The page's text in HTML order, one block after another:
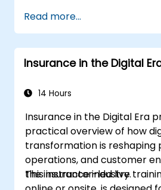
Create dynamic and
and visualizations for
Utilize programming
streamline GIS
Read more...
Insurance in the Digital
14 Hours
Insurance in the Digital Era
practical overview of how
transformation is reshaping
operations, and customer
the insurance industry.
This instructor-led live